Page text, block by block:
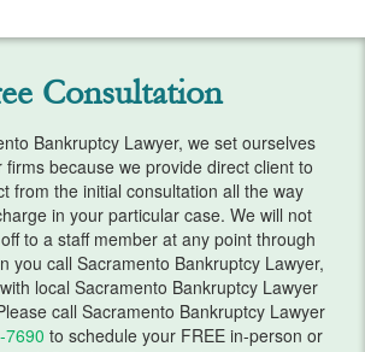
& Divorce
Exemptions
Plan
Consultation
Bankruptcy Lawyer, we set ourselves
because we provide direct client to
from the initial consultation all the way
in your particular case. We will not
to a staff member at any point through
you call Sacramento Bankruptcy Lawyer,
local Sacramento Bankruptcy Lawyer
call Sacramento Bankruptcy Lawyer
7690 to schedule your FREE in-person or